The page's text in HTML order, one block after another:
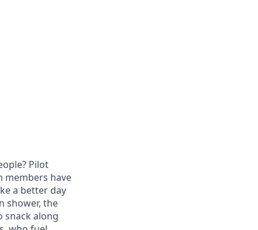
Pilot
members have
a better day
shower, the
snack along